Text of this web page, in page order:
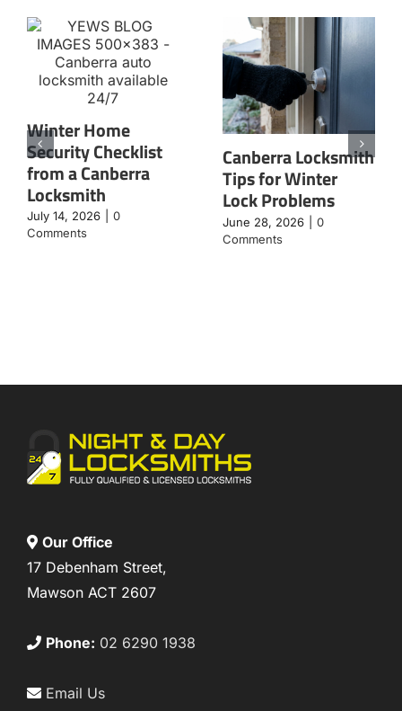
Winter Home
Security Checklist
from a Canberra
Locksmith
July 14, 2026
0
Comments
Canberra Locksmith
Tips for Winter
Lock Problems
June 28, 2026
0
Comments
Our Office
17 Debenham Street,
Mawson ACT 2607
Phone: 02 6290 1938
Email Us